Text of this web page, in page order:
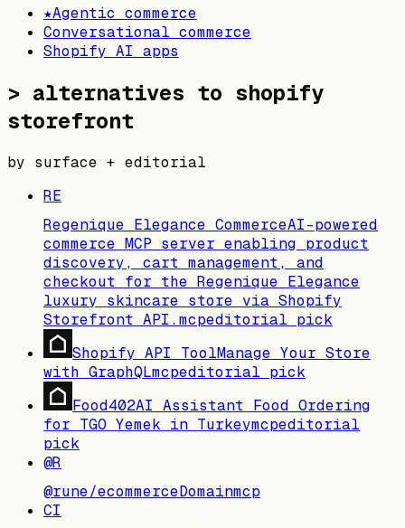
★Agentic commerce
Conversational commerce
Shopify AI apps
> alternatives to shopify
storefront
by surface + editorial
RE
Regenique Elegance CommerceAI-powered
commerce MCP server enabling product
discovery, cart management, and
checkout for the Regenique Elegance
luxury skincare store via Shopify
Storefront API.mcpeditorial pick
Shopify API ToolManage Your Store
with GraphQLmcpeditorial pick
Food402AI Assistant Food Ordering
for TGO Yemek in Turkeymcpeditorial
pick
@R
@rune/ecommerceDomainmcp
CI